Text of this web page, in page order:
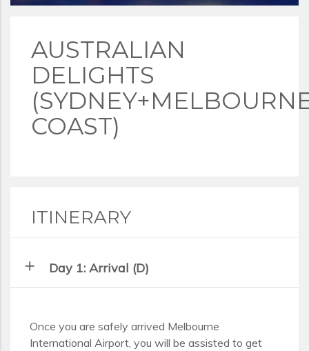
AUSTRALIAN
DELIGHTS
COAST)
ITINERARY
add Day 1: Arrival (D)
Once you are safely arrived Melbourne
International Airport, you will be assisted to get